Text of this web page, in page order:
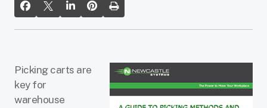
Picking carts are
key for
warehouse